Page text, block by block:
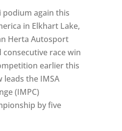
podium again this
in Elkhart Lake,
Herta Autosport
race win
earlier this
the IMSA
(IMPC)
by five